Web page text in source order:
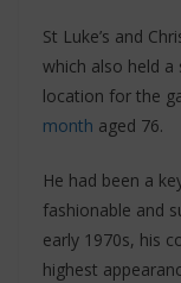
St Luke’s and
which also held a
location for the
month aged 76.
He had been a
fashionable and
early 1970s, his
highest